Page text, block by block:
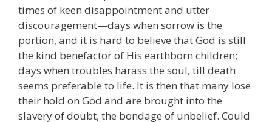
times of keen disappointment and utter
discouragement—days when sorrow is the
portion, and it is hard to believe that God is still
the kind benefactor of His earthborn children;
days when troubles harass the soul, till death
seems preferable to life. It is then that many lose
their hold on God and are brought into the
slavery of doubt, the bondage of unbelief. Could